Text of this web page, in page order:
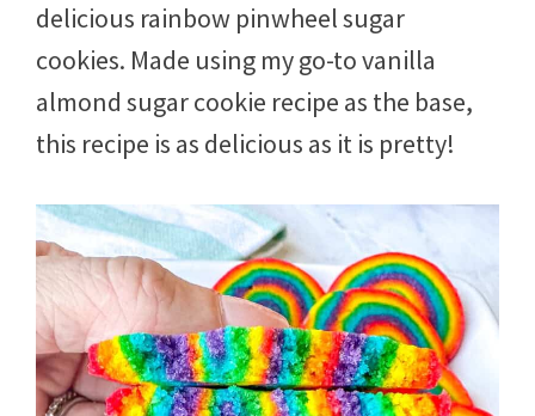
delicious rainbow pinwheel sugar
cookies. Made using my go-to vanilla
almond sugar cookie recipe as the base,
this recipe is as delicious as it is pretty!